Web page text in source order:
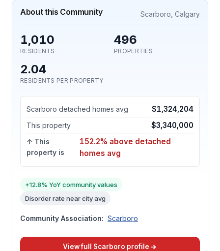
About this Community Scarboro, Calgary
1,010
RESIDENTS
496
PROPERTIES
2.04
RESIDENTS PER PROPERTY
Scarboro detached homes avg $1,324,204
This property $3,340,000
↑ This
property is
152.2% above detached
homes avg
+12.8% YoY community values
Disorder rate near city avg
Community Association: Scarboro
View full Scarboro profile